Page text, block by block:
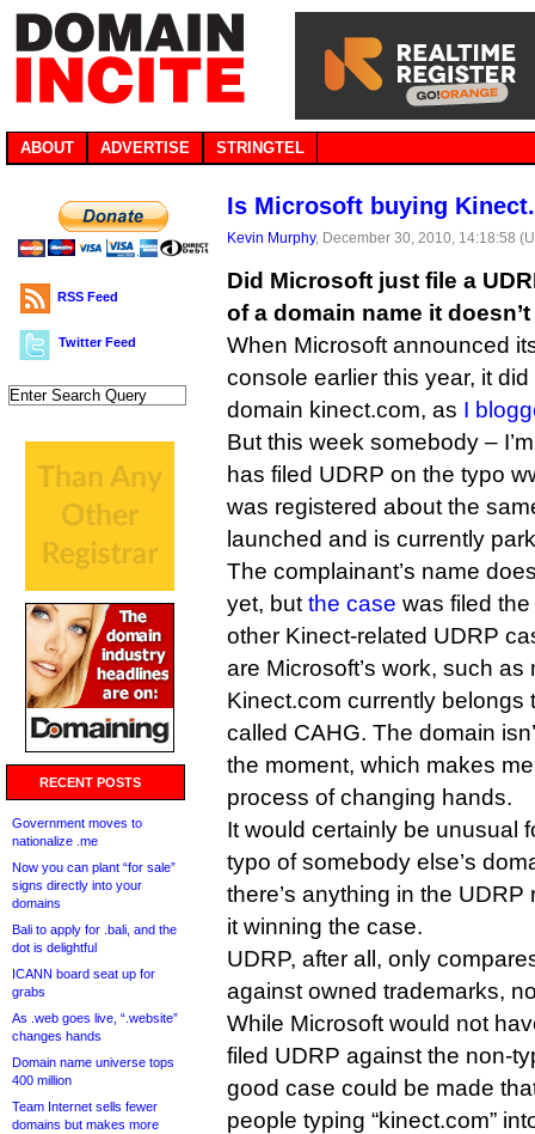
ABOUT ADVERTISE STRINGTEL
RSS Feed
Twitter Feed
RECENT POSTS
Government moves to
nationalize .me
Now you can plant “for sale”
signs directly into your
domains
Bali to apply for .bali, and the
dot is delightful
ICANN board seat up for
grabs
As .web goes live, “.website”
changes hands
Domain name universe tops
400 million
Team Internet sells fewer
domains but makes more
Is Microsoft buying
Kevin Murphy, December 30, 2010, 14:18:58
Did Microsoft just file a
of a domain name it
When Microsoft announced
console earlier this year, it
domain kinect.com, as I
But this week somebody –
has filed UDRP on the typo
was registered about the
launched and is currently
The complainant’s name
yet, but the case was filed
other Kinect-related UDRP
are Microsoft’s work, such
Kinect.com currently
called CAHG. The domain
the moment, which makes
process of changing hands.
It would certainly be unusual
typo of somebody else’s
there’s anything in the
it winning the case.
UDRP, after all, only
against owned trademarks,
While Microsoft would not
filed UDRP against the non-
good case could be made
people typing “kinect.com”